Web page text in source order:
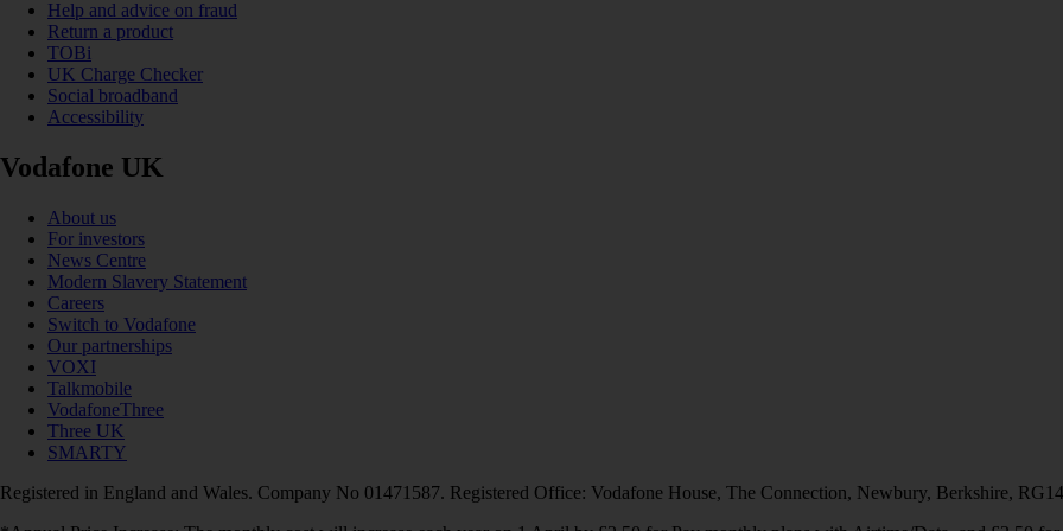
Help and advice on fraud
Return a product
TOBi
UK Charge Checker
Social broadband
Accessibility
Vodafone UK
About us
For investors
News Centre
Modern Slavery Statement
Careers
Switch to Vodafone
Our partnerships
VOXI
Talkmobile
VodafoneThree
Three UK
SMARTY
Registered in England and Wales. Company No 01471587. Registered Office: Vodafone House, The Connection, Newbury, Berkshire,